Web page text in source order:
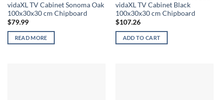
vidaXL TV Cabinet Sonoma Oak
100x30x30 cm Chipboard
$79.99
READ MORE
vidaXL TV Cabinet Black
100x30x30 cm Chipboard
$107.26
ADD TO CART